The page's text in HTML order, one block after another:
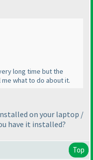
long time but the
what to do about it.
on your laptop /
have it installed?
Top